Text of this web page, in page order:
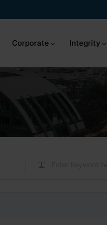
Corporate Integrity